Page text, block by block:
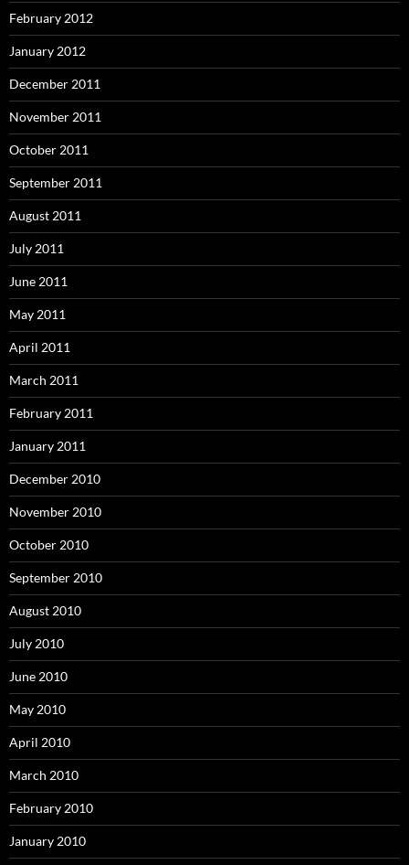
February 2012
January 2012
December 2011
November 2011
October 2011
September 2011
August 2011
July 2011
June 2011
May 2011
April 2011
March 2011
February 2011
January 2011
December 2010
November 2010
October 2010
September 2010
August 2010
July 2010
June 2010
May 2010
April 2010
March 2010
February 2010
January 2010